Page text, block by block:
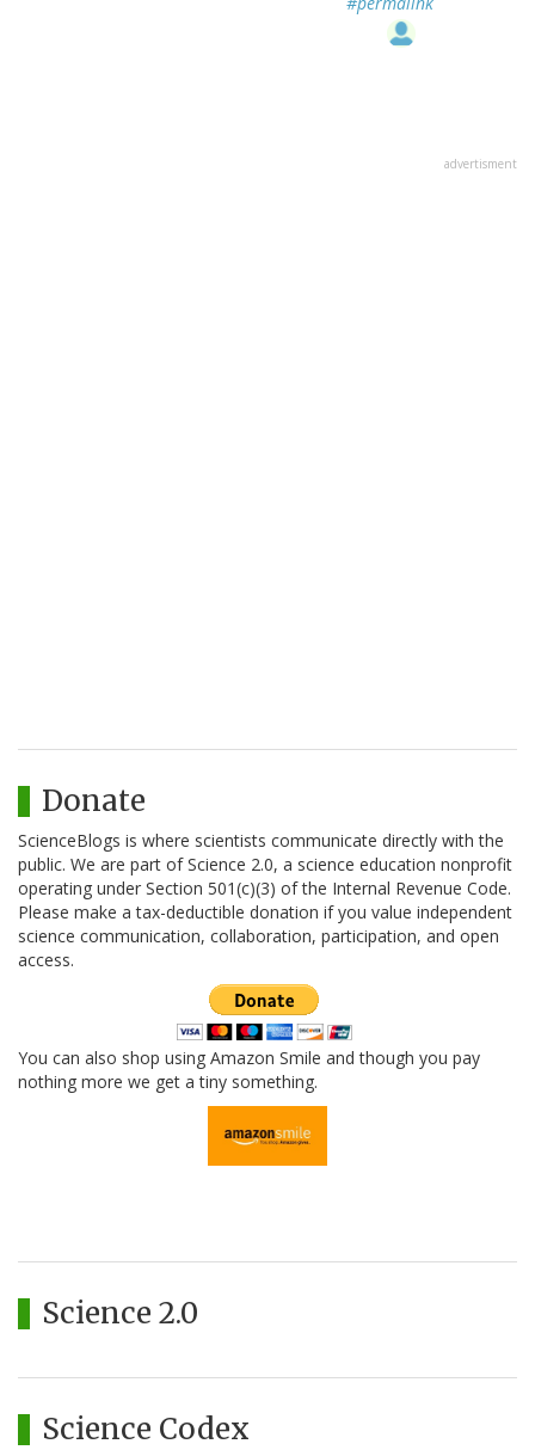
advertisment
Donate
ScienceBlogs is where scientists communicate directly with the
public. We are part of Science 2.0, a science education nonprofit
operating under Section 501(c)(3) of the Internal Revenue Code.
Please make a tax-deductible donation if you value independent
science communication, collaboration, participation, and open
access.
You can also shop using Amazon Smile and though you pay
nothing more we get a tiny something.
Science 2.0
Science Codex